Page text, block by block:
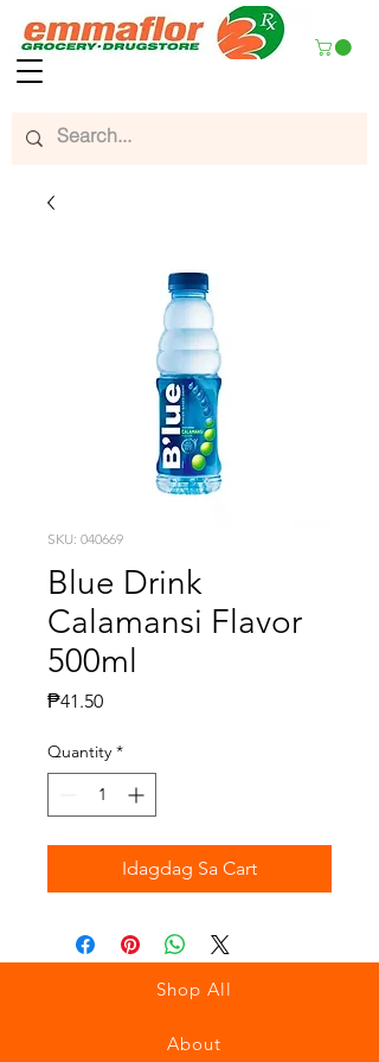
SKU: 040669
Blue Drink
Calamansi Flavor
500ml
₱41.50Presyo
Quantity *
Idagdag Sa Cart
Shop All
About